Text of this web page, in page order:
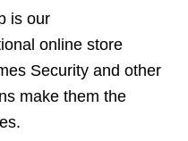
is our
online store
Security and other
make them the